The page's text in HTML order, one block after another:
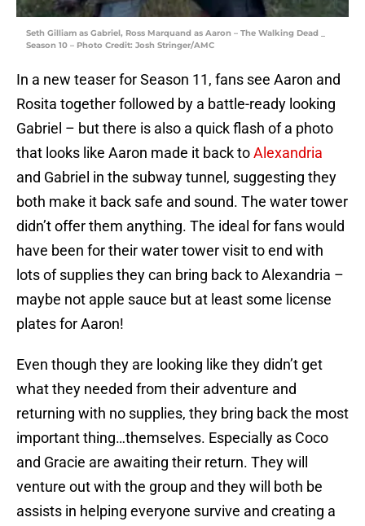
Seth Gilliam as Gabriel, Ross Marquand as Aaron – The Walking Dead _
Season 10 – Photo Credit: Josh Stringer/AMC
In a new teaser for Season 11, fans see Aaron and
Rosita together followed by a battle-ready looking
Gabriel – but there is also a quick flash of a photo
that looks like Aaron made it back toAlexandria
and Gabriel in the subway tunnel, suggesting they
both make it back safe and sound. The water tower
didn’t offer them anything. The ideal for fans would
have been for their water tower visit to end with
lots of supplies they can bring back to Alexandria –
maybe not apple sauce but at least some license
plates for Aaron!
Even though they are looking like they didn’t get
what they needed from their adventure and
returning with no supplies, they bring back the most
important thing…themselves. Especially as Coco
and Gracie are awaiting their return. They will
venture out with the group and they will both be
assists in helping everyone survive and creating a